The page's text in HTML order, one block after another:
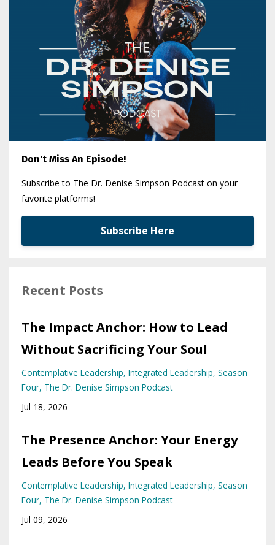
Don't Miss An Episode!
Subscribe to The Dr. Denise Simpson Podcast on your
favorite platforms!
Subscribe Here
Recent Posts
The Impact Anchor: How to Lead
Without Sacrificing Your Soul
Contemplative Leadership Integrated Leadership Season
Four The Dr. Denise Simpson Podcast
Jul 18, 2026
The Presence Anchor: Your Energy
Leads Before You Speak
Contemplative Leadership Integrated Leadership Season
Four The Dr. Denise Simpson Podcast
Jul 09, 2026